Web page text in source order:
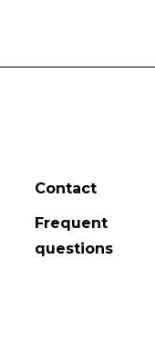
Contact
Frequent
questions